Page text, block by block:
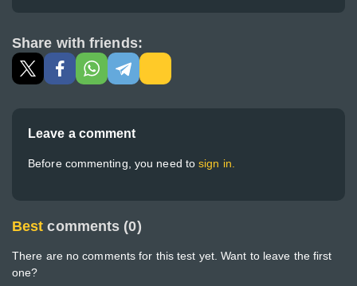
Share with friends:
Leave a comment
Before commenting, you need tosign in.
Best comments (0)
There are no comments for this test yet. Want to leave the first
one?